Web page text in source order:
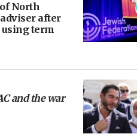
of North
after
using term
and the war